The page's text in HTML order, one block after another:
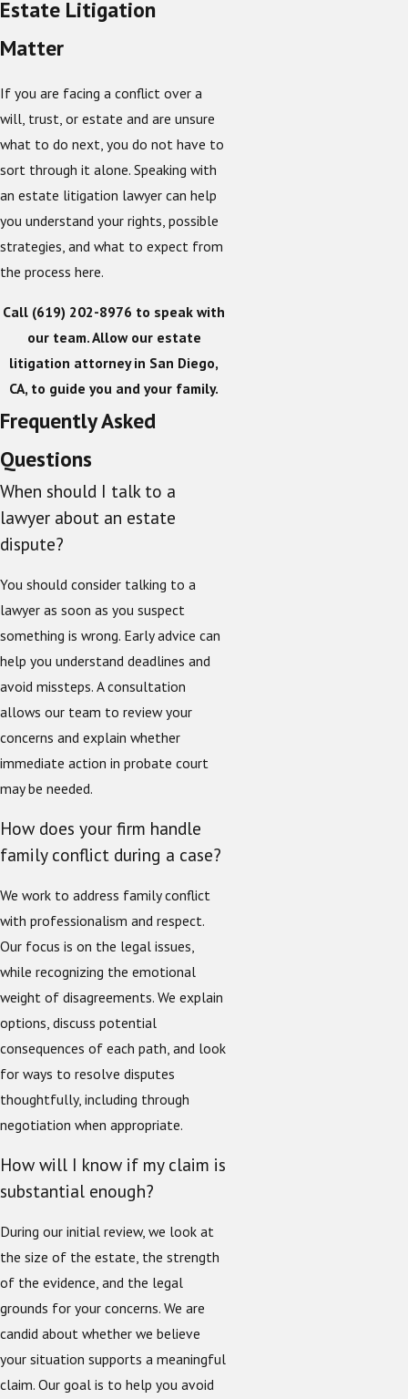
Estate Litigation
Matter
If you are facing a conflict over a
will, trust, or estate and are unsure
what to do next, you do not have to
sort through it alone. Speaking with
an estate litigation lawyer can help
you understand your rights, possible
strategies, and what to expect from
the process here.
Call (619) 202-8976 to speak with
our team. Allow our estate
litigation attorney in San Diego,
CA, to guide you and your family.
Frequently Asked
Questions
When should I talk to a
lawyer about an estate
dispute?
You should consider talking to a
lawyer as soon as you suspect
something is wrong. Early advice can
help you understand deadlines and
avoid missteps. A consultation
allows our team to review your
concerns and explain whether
immediate action in probate court
may be needed.
How does your firm handle
family conflict during a case?
We work to address family conflict
with professionalism and respect.
Our focus is on the legal issues,
while recognizing the emotional
weight of disagreements. We explain
options, discuss potential
consequences of each path, and look
for ways to resolve disputes
thoughtfully, including through
negotiation when appropriate.
How will I know if my claim is
substantial enough?
During our initial review, we look at
the size of the estate, the strength
of the evidence, and the legal
grounds for your concerns. We are
candid about whether we believe
your situation supports a meaningful
claim. Our goal is to help you avoid